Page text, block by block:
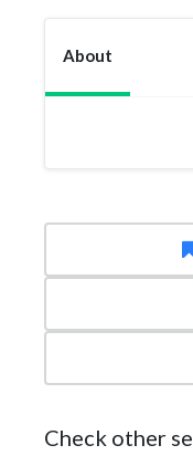
About
Check other